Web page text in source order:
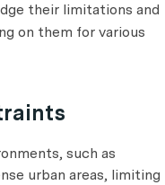
their limitations and
on them for various
such as
urban areas, limiting